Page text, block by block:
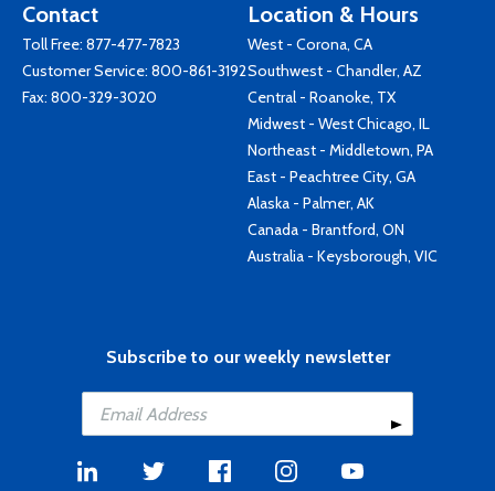
Contact
Toll Free: 877-477-7823
Customer Service: 800-861-3192
Fax: 800-329-3020
Location & Hours
West - Corona, CA
Southwest - Chandler, AZ
Central - Roanoke, TX
Midwest - West Chicago, IL
Northeast - Middletown, PA
East - Peachtree City, GA
Alaska - Palmer, AK
Canada - Brantford, ON
Australia - Keysborough, VIC
Subscribe to our weekly newsletter